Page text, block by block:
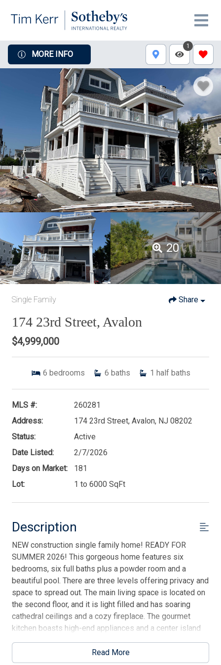
MORE INFO
1
20
Single Family Share
174 23rd Street, Avalon
$4,999,000
6 bedrooms 6 baths 1 half baths
MLS #:
260281
Address:
174 23rd Street, Avalon, NJ 08202
Status:
Active
Date Listed:
2/7/2026
Days on Market:
181
Lot:
1 to 6000 SqFt
Description
NEW construction single family home! READY FOR
SUMMER 2026! This gorgeous home features six
bedrooms, six full baths plus a powder room and a
beautiful pool. There are three levels offering privacy and
space to spread out. The main living space is located on
the second floor, and it is light filled and has soaring
cathedral ceilings and a cozy fireplace. The gourmet
kitchen boasts high-end appliances and a center island
perfect for entertaining! Unwind in the master bedroom
complete with an en-suite bath and private balcony. The
Read More